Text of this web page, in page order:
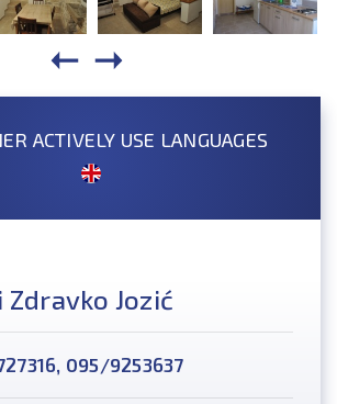
ACTIVELY USE LANGUAGES
Jozić
095/9253637